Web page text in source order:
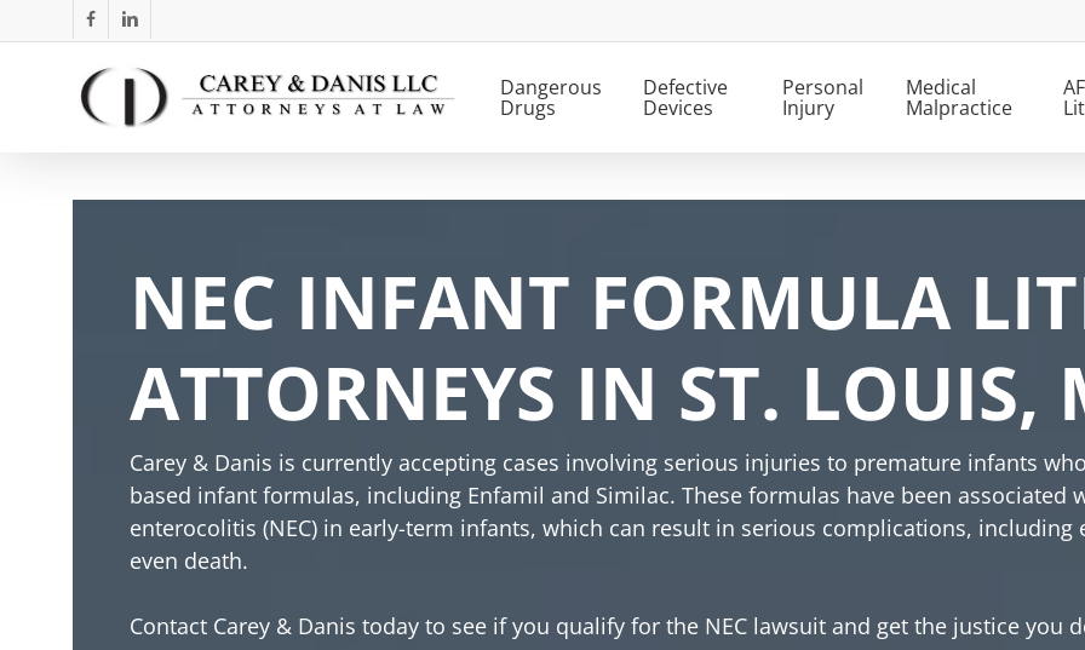
to
facebooklinkedin
Dangerous
Drugs
Defective
Devices
Personal
Injury
Medical
Malpractice
NEC INFANT FORMULA
ATTORNEYS IN ST. LOUIS,
Carey & Danis is currently accepting cases involving serious injuries to premature infants
based infant formulas, including Enfamil and Similac. These formulas have been associated
enterocolitis (NEC) in early-term infants, which can result in serious complications,
even death.
Contact Carey & Danis today to see if you qualify for the NEC lawsuit and get the justice you